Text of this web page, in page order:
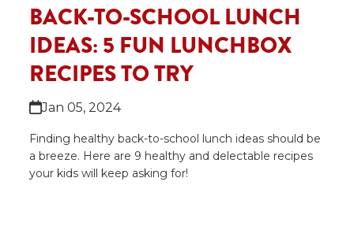
BACK-TO-SCHOOL LUNCH
IDEAS: 5 FUN LUNCHBOX
RECIPES TO TRY
Jan 05, 2024
Finding healthy back-to-school lunch ideas should be
a breeze. Here are 9 healthy and delectable recipes
your kids will keep asking for!